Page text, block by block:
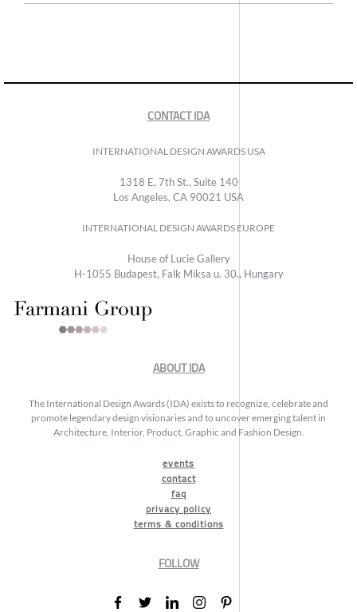
CONTACT IDA
INTERNATIONAL DESIGN AWARDS USA
1318 E, 7th St., Suite 140
Los Angeles, CA 90021 USA
INTERNATIONAL DESIGN AWARDS EUROPE
House of Lucie Gallery
H-1055 Budapest, Falk Miksa u. 30., Hungary
ABOUT IDA
The International Design Awards (IDA) exists to recognize, celebrate and
promote legendary design visionaries and to uncover emerging talent in
Architecture, Interior, Product, Graphic and Fashion Design.
events
contact
faq
privacy policy
terms & conditions
FOLLOW